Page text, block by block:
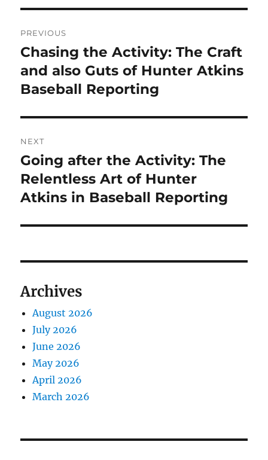
navigation
PREVIOUS
Previous
post:
Chasing the Activity: The Craft
and also Guts of Hunter Atkins
Baseball Reporting
NEXT
Next
post:
Going after the Activity: The
Relentless Art of Hunter
Atkins in Baseball Reporting
Archives
August 2026
July 2026
June 2026
May 2026
April 2026
March 2026